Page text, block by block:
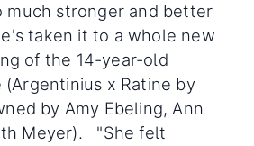
much stronger and better
taken it to a whole new
of the 14-year-old
(Argentinius x Ratine by
by Amy Ebeling, Ann
Meyer). "She felt